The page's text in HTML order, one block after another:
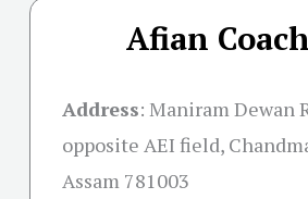
Afian
Address: Maniram Dewan
opposite AEI field,
Assam 781003